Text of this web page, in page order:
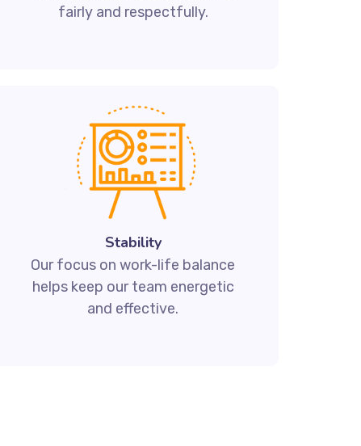
fairly and respectfully.
Stability
Our focus on work-life balance
helps keep our team energetic
and effective.